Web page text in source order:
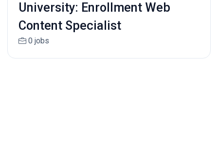
University: Enrollment Web
Content Specialist
0 jobs